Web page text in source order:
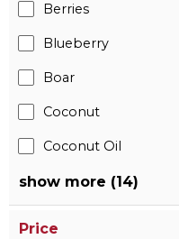
Berries
Blueberry
Boar
Coconut
Coconut Oil
show more (14)
Price